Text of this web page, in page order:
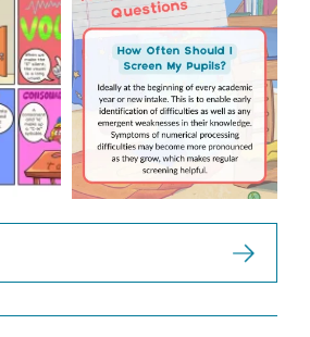
...
1
0